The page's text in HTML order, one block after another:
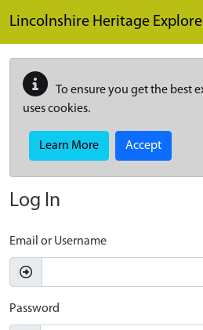
Lincolnshire Heritage
To ensure you get the best
uses cookies.
Learn More Accept
Log In
Email or Username
Password